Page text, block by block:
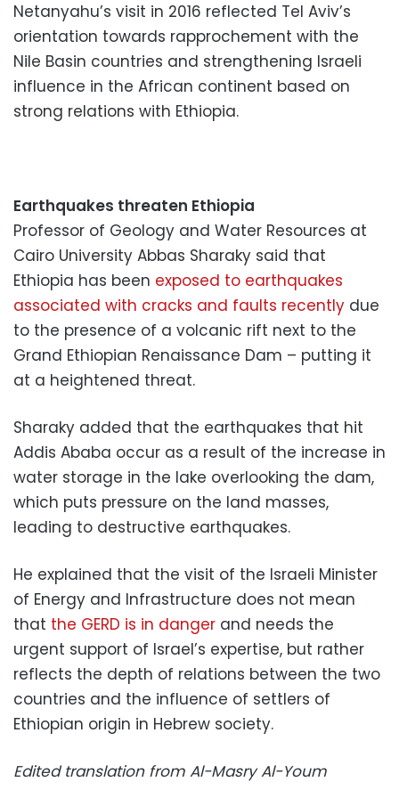
Netanyahu’s visit in 2016 reflected Tel Aviv’s
orientation towards rapprochement with the
Nile Basin countries and strengthening Israeli
influence in the African continent based on
strong relations with Ethiopia.
Earthquakes threaten Ethiopia
Professor of Geology and Water Resources at
Cairo University Abbas Sharaky said that
Ethiopia has been exposed to earthquakes
associated with cracks and faults recently due
to the presence of a volcanic rift next to the
Grand Ethiopian Renaissance Dam – putting it
at a heightened threat.
Sharaky added that the earthquakes that hit
Addis Ababa occur as a result of the increase in
water storage in the lake overlooking the dam,
which puts pressure on the land masses,
leading to destructive earthquakes.
He explained that the visit of the Israeli Minister
of Energy and Infrastructure does not mean
that the GERD is in danger and needs the
urgent support of Israel’s expertise, but rather
reflects the depth of relations between the two
countries and the influence of settlers of
Ethiopian origin in Hebrew society.
Edited translation from Al-Masry Al-Youm